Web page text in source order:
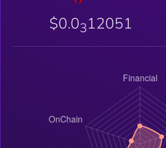
$0.0312051